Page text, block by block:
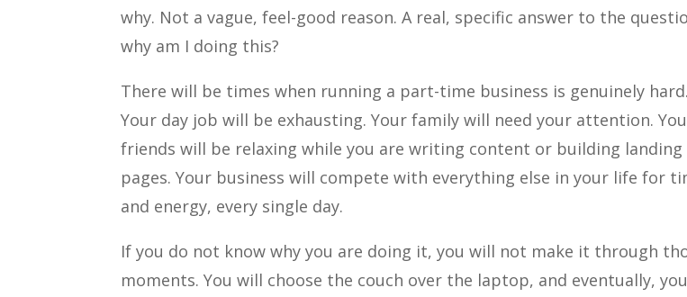
why. Not a vague, feel-good reason. A real, specific answer to the
why am I doing this?
There will be times when running a part-time business is genuinely hard.
Your day job will be exhausting. Your family will need your attention.
friends will be relaxing while you are writing content or building landing
pages. Your business will compete with everything else in your life for
and energy, every single day.
If you do not know why you are doing it, you will not make it through
moments. You will choose the couch over the laptop, and eventually,